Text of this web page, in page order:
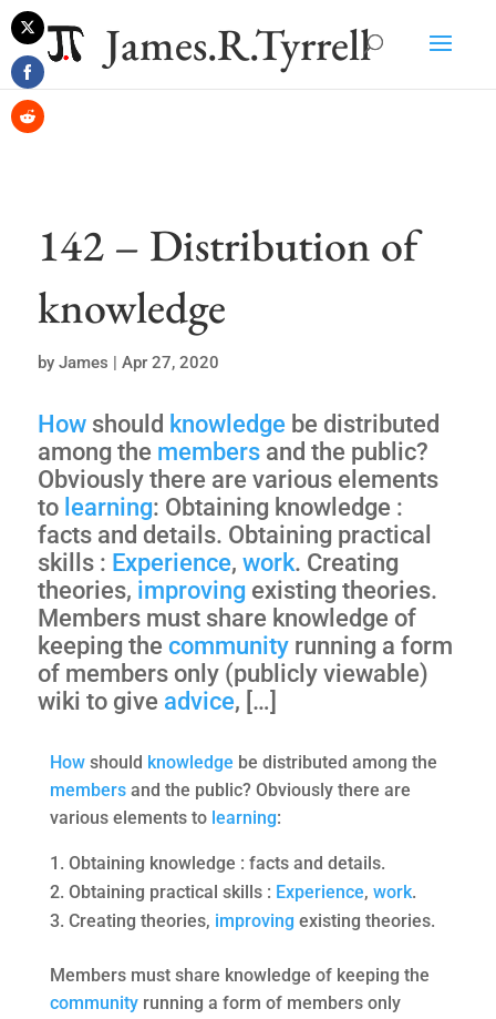
James.R.Tyrrell
142 – Distribution of
knowledge
by James | Apr 27, 2020
Howshould knowledge be distributed
among the membersand the public?
Obviously there are various elements
to learning: Obtaining knowledge :
facts and details. Obtaining practical
skills : Experience, work. Creating
theories, improvingexisting theories.
Members must share knowledge of
keeping the communityrunning a form
of members only (publicly viewable)
wiki to give advice, […]
Howshould knowledge be distributed among the
membersand the public? Obviously there are
various elements to learning:
Obtaining knowledge : facts and details.
Obtaining practical skills : Experience, work.
Creating theories, improving existing theories.
Members must share knowledge of keeping the
communityrunning a form of members only
Share
on
Twitter
Share
on